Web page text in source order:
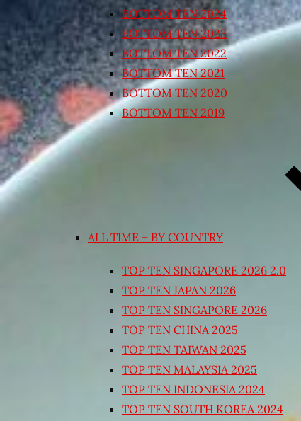
BOTTOM TEN 2024
BOTTOM TEN 2023
BOTTOM TEN 2022
BOTTOM TEN 2021
BOTTOM TEN 2020
BOTTOM TEN 2019
ALL TIME – BY COUNTRY
TOP TEN SINGAPORE 2026 2.0
TOP TEN JAPAN 2026
TOP TEN SINGAPORE 2026
TOP TEN CHINA 2025
TOP TEN TAIWAN 2025
TOP TEN MALAYSIA 2025
TOP TEN INDONESIA 2024
TOP TEN SOUTH KOREA 2024